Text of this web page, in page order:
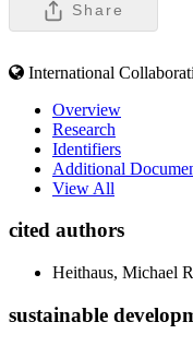
Share
International
Overview
Research
Identifiers
Additional
View All
cited authors
Heithaus, Michael
sustainable